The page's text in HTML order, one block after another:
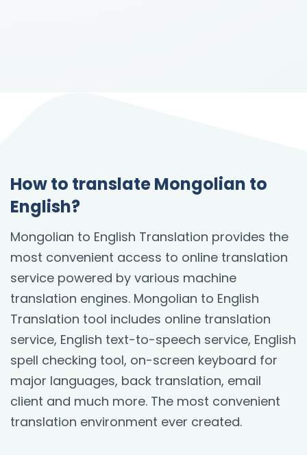
How to translate Mongolian to
English?
Mongolian to English Translation provides the
most convenient access to online translation
service powered by various machine
translation engines. Mongolian to English
Translation tool includes online translation
service, English text-to-speech service, English
spell checking tool, on-screen keyboard for
major languages, back translation, email
client and much more. The most convenient
translation environment ever created.